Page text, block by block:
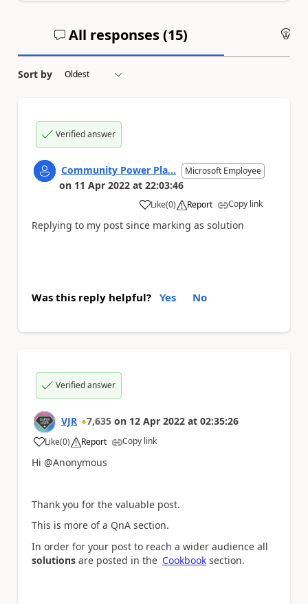
All responses (15)
Sort by
Verified answer
Community Power Pla... Microsoft Employee
on 11 Apr 2022 at 22:03:46
Like
a (0) Report Copy link
Replying to my post since marking as solution
Was this reply helpful? Yes No
Verified answer
VJR 7,635 on 12 Apr 2022 at 02:35:26
Like
a (0) Report Copy link
Hi @Anonymous
Thank you for the valuable post.
This is more of a QnA section.
In order for your post to reach a wider audience all
solutions are posted in the Cookbook section.